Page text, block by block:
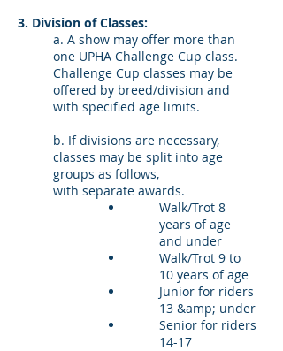
3. Division of Classes:
a. A show may offer more than
one UPHA Challenge Cup class.
Challenge Cup classes may be
offered by breed/division and
with specified age limits.
b. If divisions are necessary,
classes may be split into age
groups as follows,
with separate awards.
Walk/Trot 8
years of age
and under
Walk/Trot 9 to
10 years of age
Junior for riders
13 &amp; under
Senior for riders
14-17